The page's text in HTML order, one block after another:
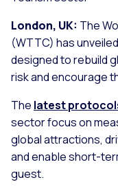
London, UK: The
(WTTC) has
designed to rebuild
risk and encourage
The latest
sector focus on
global attractions,
and enable short-
guest.